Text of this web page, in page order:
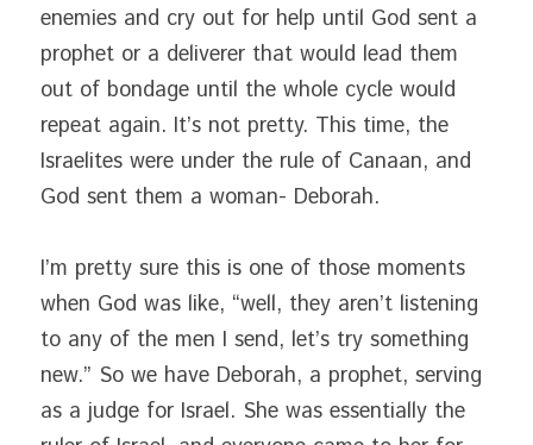
enemies and cry out for help until God sent a
prophet or a deliverer that would lead them
out of bondage until the whole cycle would
repeat again. It’s not pretty. This time, the
Israelites were under the rule of Canaan, and
God sent them a woman- Deborah.
I’m pretty sure this is one of those moments
when God was like, “well, they aren’t listening
to any of the men I send, let’s try something
new.” So we have Deborah, a prophet, serving
as a judge for Israel. She was essentially the